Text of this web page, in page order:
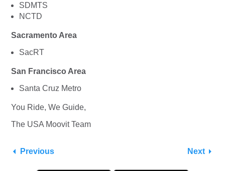
SDMTS
NCTD
Sacramento Area
SacRT
San Francisco Area
Santa Cruz Metro
You Ride, We Guide,
The USA Moovit Team
Previous Next